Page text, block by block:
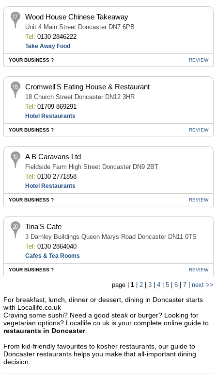
Wood House Chinese Takeaway
Unit 4 Main Street Doncaster DN7 6PB
Tel: 0130 2846222
Take Away Food
YOUR BUSINESS ? REVIEW
Cromwell'S Eating House & Restaurant
18 Church Street Doncaster DN12 3HR
Tel: 01709 869291
Hotel Restaurants
YOUR BUSINESS ? REVIEW
A B Caravans Ltd
Fieldside Farm High Street Doncaster DN9 2BT
Tel: 0130 2771858
Hotel Restaurants
YOUR BUSINESS ? REVIEW
Tina'S Cafe
3 Darnley Buildings Queen Marys Road Doncaster DN11 0TS
Tel: 0130 2864040
Cafes & Tea Rooms
YOUR BUSINESS ? REVIEW
page |1 |2 |3 |4 |5 |6 |7 |next >>
For breakfast, lunch, dinner or dessert, dining in Doncaster starts
with Locallife.co.uk
Craving some sushi? Need a good steak or burger? Looking for
vegetarian options? Locallife.co.uk is your complete online guide to
restaurants in Doncaster.
From kid-friendly favourites to kosher restaurants, our guide to
Doncaster restaurants helps you make that all-important dining
decision.